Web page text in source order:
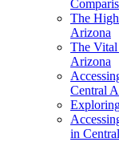
The
Arizona
The Vital
Arizona
Central
in